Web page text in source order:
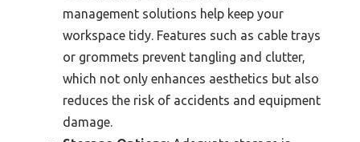
management solutions help keep your
workspace tidy. Features such as cable trays
or grommets prevent tangling and clutter,
which not only enhances aesthetics but also
reduces the risk of accidents and equipment
damage.